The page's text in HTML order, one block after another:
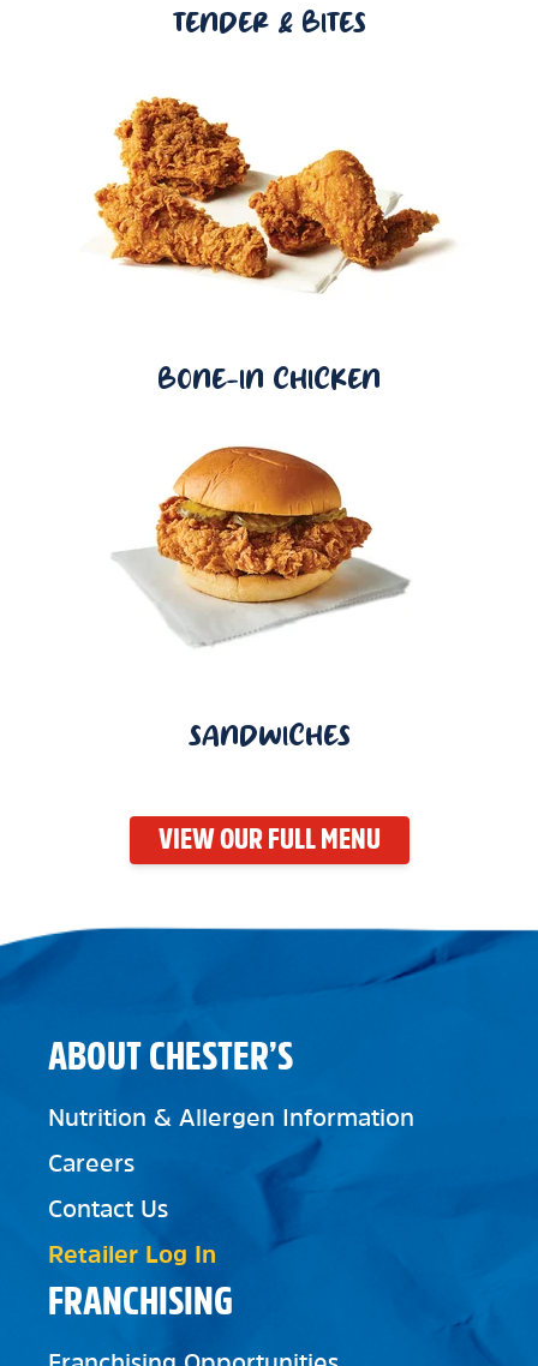
TENDER & BITES
BONE-IN CHICKEN
SANDWICHES
VIEW OUR FULL MENU
FRANCHISING
ABOUT CHESTER’S
Nutrition & Allergen Information
Careers
Contact Us
Retailer Log In